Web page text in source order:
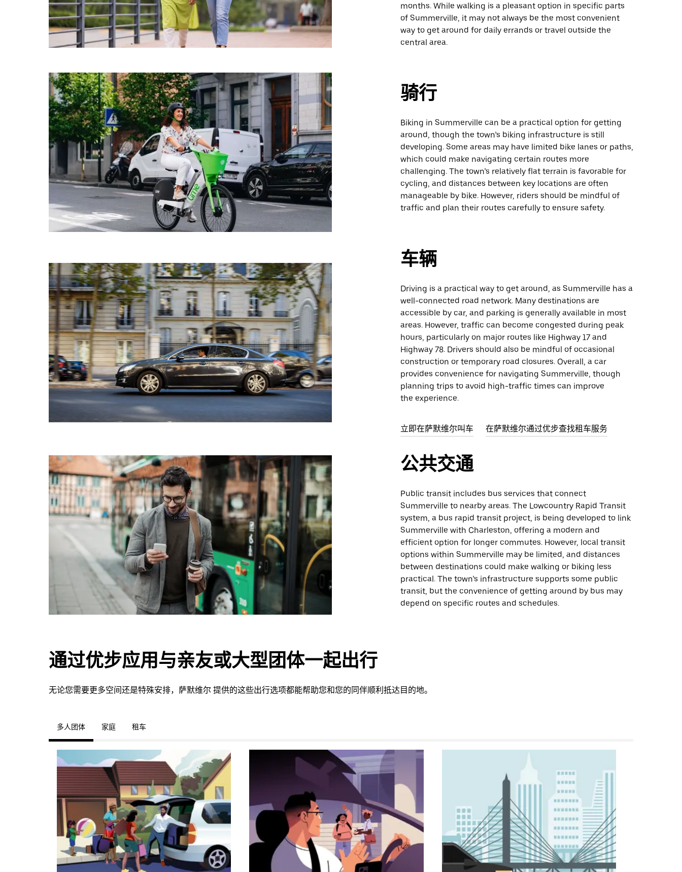
months. While walking is a pleasant option in specific parts
of Summerville, it may not always be the most convenient
way to get around for daily errands or travel outside the
central area.
骑行
Biking in Summerville can be a practical option for getting
around, though the town’s biking infrastructure is still
developing. Some areas may have limited bike lanes or paths,
which could make navigating certain routes more
challenging. The town’s relatively flat terrain is favorable for
cycling, and distances between key locations are often
manageable by bike. However, riders should be mindful of
traffic and plan their routes carefully to ensure safety.
车辆
Driving is a practical way to get around, as Summerville has a
well-connected road network. Many destinations are
accessible by car, and parking is generally available in most
areas. However, traffic can become congested during peak
hours, particularly on major routes like Highway 17 and
Highway 78. Drivers should also be mindful of occasional
construction or temporary road closures. Overall, a car
provides convenience for navigating Summerville, though
planning trips to avoid high-traffic times can improve
the experience.
立即在萨默维尔叫车 在萨默维尔通过优步查找租车服务
公共交通
Public transit includes bus services that connect
Summerville to nearby areas. The Lowcountry Rapid Transit
system, a bus rapid transit project, is being developed to link
Summerville with Charleston, offering a modern and
efficient option for longer commutes. However, local transit
options within Summerville may be limited, and distances
between destinations could make walking or biking less
practical. The town’s infrastructure supports some public
transit, but the convenience of getting around by bus may
depend on specific routes and schedules.
通过优步应用与亲友或大型团体一起出行
无论您需要更多空间还是特殊安排，萨默维尔 提供的这些出行选项都能帮助您和您的同伴顺利抵达目的地。
多人团体 家庭 租车